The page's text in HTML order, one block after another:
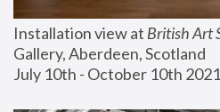
Installation view at British Art
Gallery, Aberdeen, Scotland
July 10th - October 10th 2021